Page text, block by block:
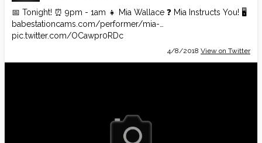
📅 Tonight! ⏰ 9pm - 1am 👧 Mia Wallace ❓ Mia Instructs You! 🖥️
babestationcams.com/performer/mia-…
pic.twitter.com/OCawpr0RDc
4/8/2018 View on Twitter